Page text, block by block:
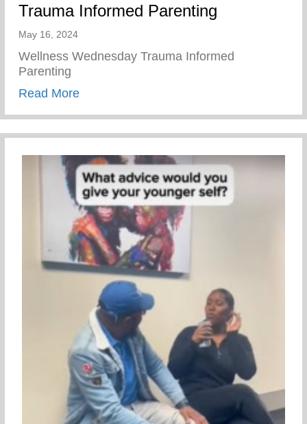
Trauma Informed Parenting
May 16, 2024
Wellness Wednesday Trauma Informed
Parenting
Read Moreabout Trauma Informed Parenting